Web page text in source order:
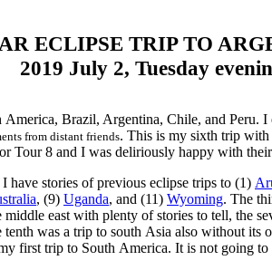
ECLIPSE TRIP TO
2019 July 2, Tuesday
Brazil, Argentina, Chile, and Peru.
from distant friends. This is my sixth trip with
Tour 8 and I was deliriously happy with
stories of previous eclipse trips to (1)
, (9) Uganda, and (11) Wyoming. The
middle east with plenty of stories to tell, the
tenth was a trip to south Asia also without its
first trip to South America. It is not going